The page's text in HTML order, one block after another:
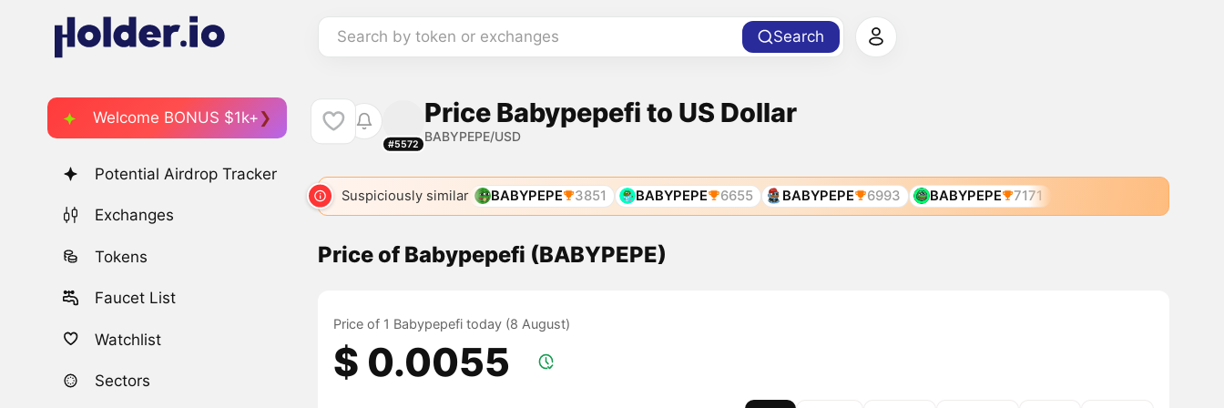
Search by token or exchanges Search
Welcome BONUS $1k+
Potential Airdrop Tracker
Exchanges
Tokens
Faucet List
Watchlist
Sectors
#5572
Price Babypepefi to US Dollar
BABYPEPE/USD
Suspiciously similar BABYPEPE 3851 BABYPEPE 6655 BABYPEPE 6993 BABYPEPE 7171
Price of Babypepefi (BABYPEPE)
Price of 1 Babypepefi today (8 August)
$ 0.0055